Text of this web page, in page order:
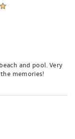
and pool. Very
memories!